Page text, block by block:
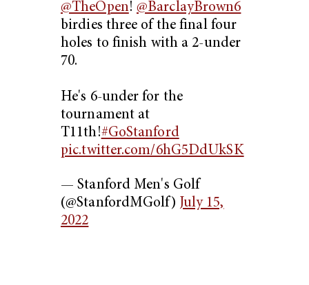
@TheOpen!@BarclayBrown6
birdies three of the final four
holes to finish with a 2-under
70.
He's 6-under for the
tournament at
T11th!#GoStanford
pic.twitter.com/6hG5DdUkSK
— Stanford Men's Golf
(@StanfordMGolf) July 15,
2022